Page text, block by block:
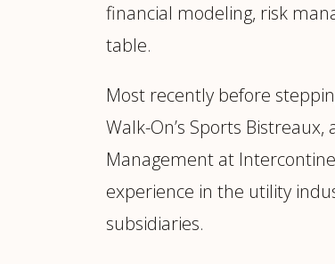
financial modeling, risk
table.
Most recently before
Walk-On’s Sports
Management at
experience in the utility
subsidiaries.